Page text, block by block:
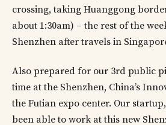
crossing, taking Huanggong
about 1:30am) – the rest of the
Shenzhen after travels in
Also prepared for our 3rd public
time at the Shenzhen, China’s
the Futian expo center. Our
been able to work at this new